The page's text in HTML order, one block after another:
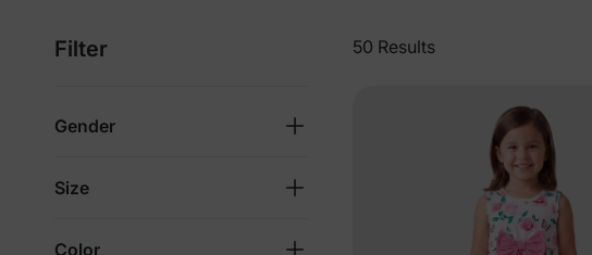
50 Results
Filter
Gender
Size
Color